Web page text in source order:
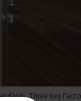
Three key